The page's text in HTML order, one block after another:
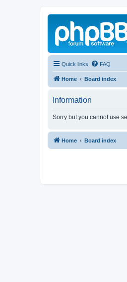
Quick links FAQ
Home Board index
Information
Sorry but you cannot use
Home Board index